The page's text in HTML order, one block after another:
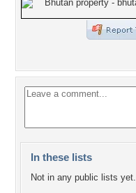
In these lists
Not in any public lists yet.